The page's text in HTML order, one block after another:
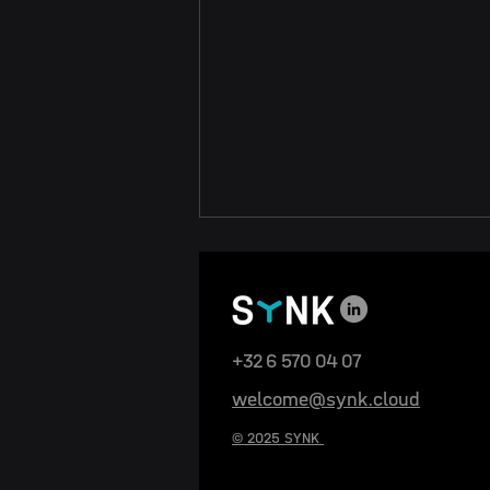
SYNK Wins the Trickstar
+32 6 570 04 07
welcome@synk.cloud
© 2025 SYNK